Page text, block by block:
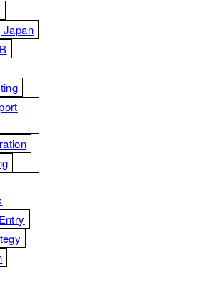
Japan